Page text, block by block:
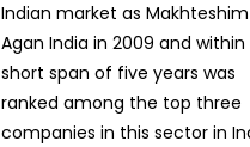
Indian market as
Agan India in 2009 and within
short span of five years was
ranked among the top three
companies in this sector in